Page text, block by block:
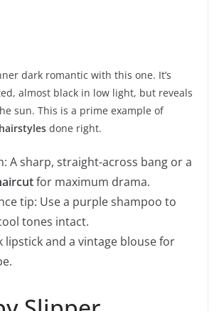
dark romantic with this one. It’s
almost black in low light, but reveals
sun. This is a prime example of
done right.
A sharp, straight-across bang or a
for maximum drama.
tip: Use a purple shampoo to
tones intact.
lipstick and a vintage blouse for